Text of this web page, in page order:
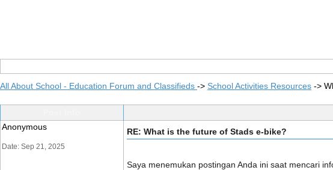
All About School - Education Forum and Classifieds -> School Activities Resources ->
Anonymous
Date: Sep 21, 2025
RE: What is the future of Stads e-bike?
Saya menemukan postingan Anda ini saat mencari